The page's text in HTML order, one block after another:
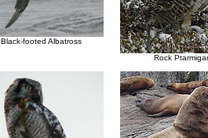
Black-footed Albatross
Rock